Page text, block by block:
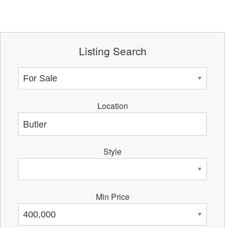
Listing Search
Location
Style
Min Price